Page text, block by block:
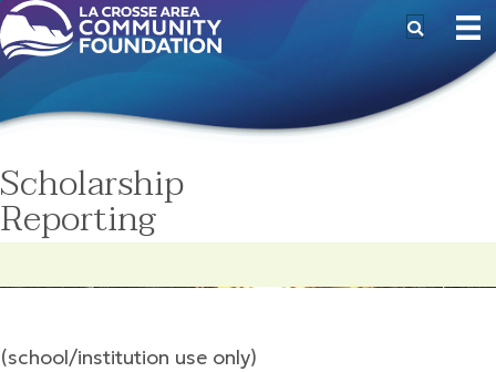
Scholarship
Reporting
(school/institution use only)